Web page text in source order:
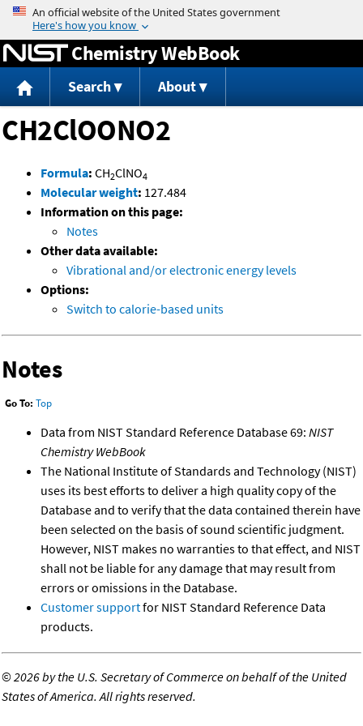
Jump to content
Chemistry WebBook
Search About
CH2ClOONO2
Formula: CH2ClNO4
Molecular weight: 127.484
Information on this page:
Notes
Other data available:
Vibrational and/or electronic energy levels
Options:
Switch to calorie-based units
Notes
Go To: Top
Data from NIST Standard Reference Database 69: NIST
Chemistry WebBook
The National Institute of Standards and Technology (NIST)
uses its best efforts to deliver a high quality copy of the
Database and to verify that the data contained therein have
been selected on the basis of sound scientific judgment.
However, NIST makes no warranties to that effect, and NIST
shall not be liable for any damage that may result from
errors or omissions in the Database.
Customer supportfor NIST Standard Reference Data
products.
©2026 by the U.S. Secretary of Commerce on behalf of the United
States of America. All rights reserved.